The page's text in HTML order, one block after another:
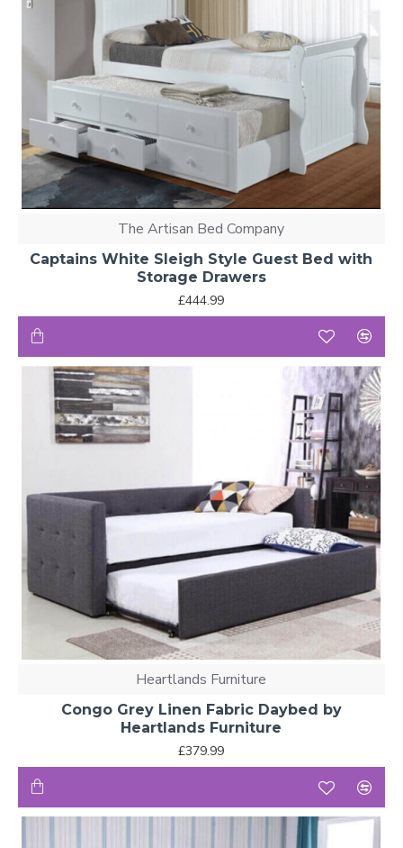
The Artisan Bed Company
Captains White Sleigh Style Guest Bed with
Storage Drawers
£444.99
Heartlands Furniture
Congo Grey Linen Fabric Daybed by
Heartlands Furniture
£379.99